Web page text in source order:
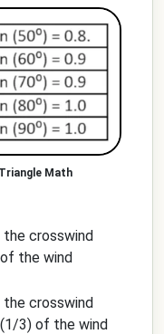
Math
the crosswind
the wind
the crosswind
3) of the wind